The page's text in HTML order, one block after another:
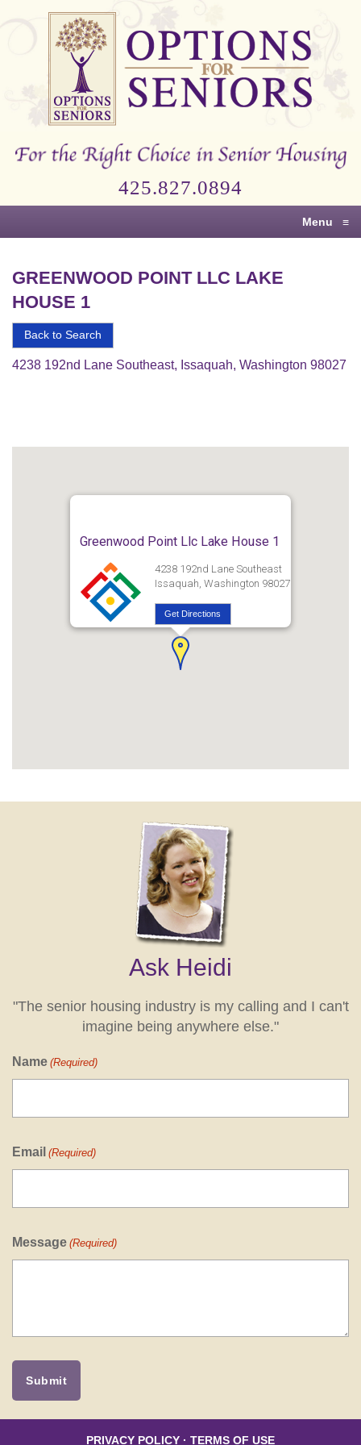
Options
Right
Senior
425.827.0894
Menu ≡
GREENWOOD POINT LLC LAKE
HOUSE 1
Back to Search
4238 192nd Lane Southeast, Issaquah, Washington 98027
Greenwood Point Llc Lake House 1
4238 192nd Lane Southeast
Issaquah, Washington 98027
Get Directions
Ask Heidi
"The senior housing industry is my calling and I can't
imagine being anywhere else."
Name (Required)
Email (Required)
Message (Required)
PRIVACY POLICY · TERMS OF USE